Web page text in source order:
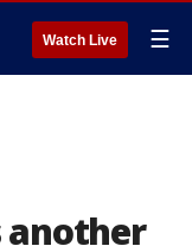
Watch Live ☰
another